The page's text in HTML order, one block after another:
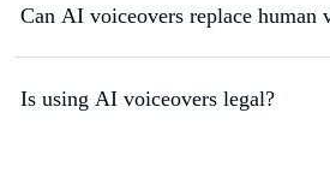
Can AI voiceovers replace human
Is using AI voiceovers legal?